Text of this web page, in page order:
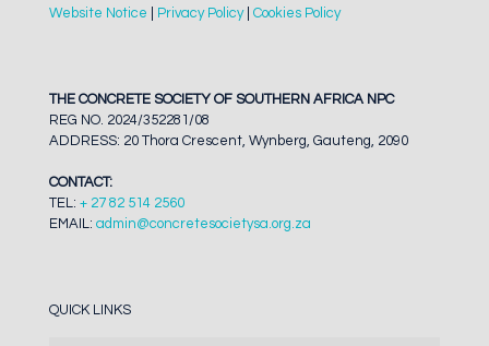
Website Notice Privacy Policy| Cookies Policy
THE CONCRETE SOCIETY OF SOUTHERN AFRICA NPC
REG NO. 2024/352281/08
ADDRESS: 20 Thora Crescent, Wynberg, Gauteng, 2090
CONTACT:
TEL: + 27 82 514 2560
EMAIL: admin@concretesocietysa.org.za
QUICK LINKS